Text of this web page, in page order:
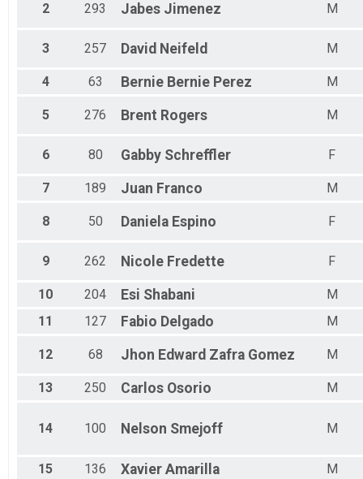
Male 1 - 14
Male 20 - 24
Male 30 - 34
Male 40 - 44
Male 55 - 59
2 293 Jabes Jimenez M
3 257 David Neifeld M
4 63 Bernie Bernie Perez M
5 276 Brent Rogers M
6 80 Gabby Schreffler F
7 189 Juan Franco M
8 50 Daniela Espino F
9 262 Nicole Fredette F
10 204 Esi Shabani
M
11
127 Fabio Delgado M
12 68 Jhon Edward Zafra Gomez M
13 250 Carlos Osorio M
14 100 Nelson Smejoff M
15 136 Xavier Amarilla M